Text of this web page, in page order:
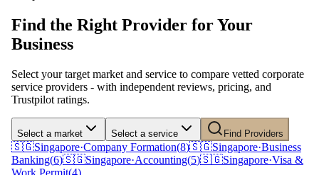
Find the Right Provider for Your
Business
Select your target market and service to compare vetted corporate
service providers - with independent reviews, pricing, and
Trustpilot ratings.
Select a market Select a service Find Providers
🇸🇬Singapore·Company Formation(8)🇸🇬Singapore·Business
Banking(6)🇸🇬Singapore·Accounting(5)🇸🇬Singapore·Visa &
Work Permit(4)